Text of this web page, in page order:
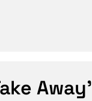
Away’